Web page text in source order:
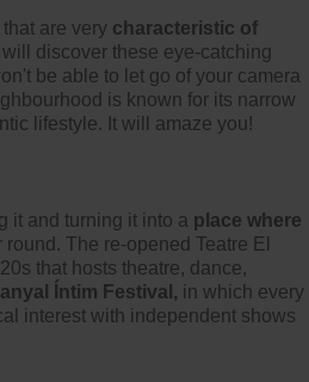
are very characteristic of
discover these eye-catching
be able to let go of your camera
is known for its narrow
lifestyle. It will amaze you!
it and turning it into a place where
The re-opened Teatre El
that hosts theatre, dance,
Íntim Festival, in which every
interest with independent shows